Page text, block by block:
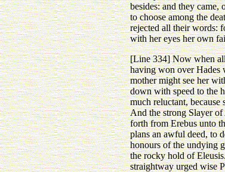
besides: and they came,
to choose among the
rejected all their words:
with her eyes her own
[Line 334] Now when
having won over Hades
mother might see her
down with speed to the
much reluctant, because
And the strong Slayer of
forth from Erebus unto
plans an awful deed, to
honours of the undying
the rocky hold of
straightway urged wise